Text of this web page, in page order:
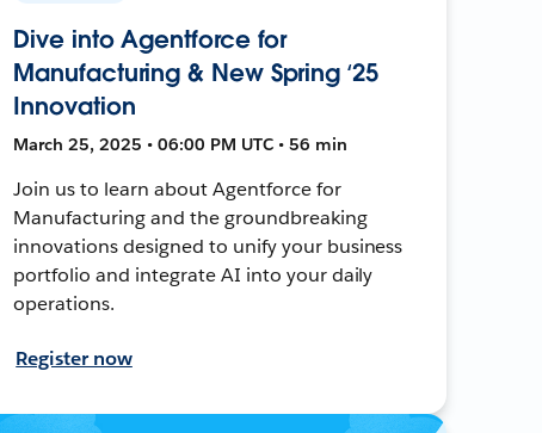
Dive into Agentforce for
Manufacturing & New Spring ‘25
Innovation
March 25, 2025 • 06:00 PM UTC • 56 min
Join us to learn about Agentforce for
Manufacturing and the groundbreaking
innovations designed to unify your business
portfolio and integrate AI into your daily
operations.
Register now